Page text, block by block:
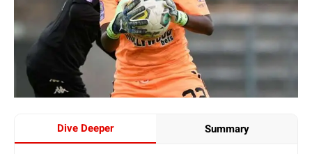
Dive Deeper Summary